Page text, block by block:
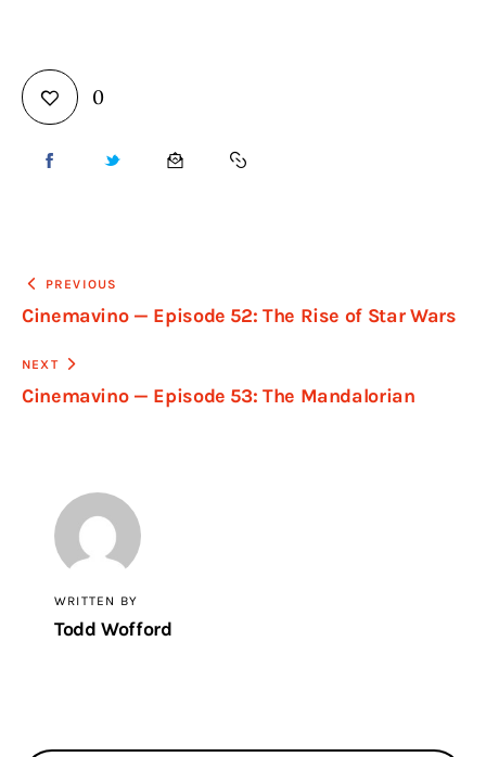
0
PREVIOUS
Cinemavino — Episode 52: The Rise of Star Wars
NEXT
Cinemavino — Episode 53: The Mandalorian
WRITTEN BY
Todd Wofford